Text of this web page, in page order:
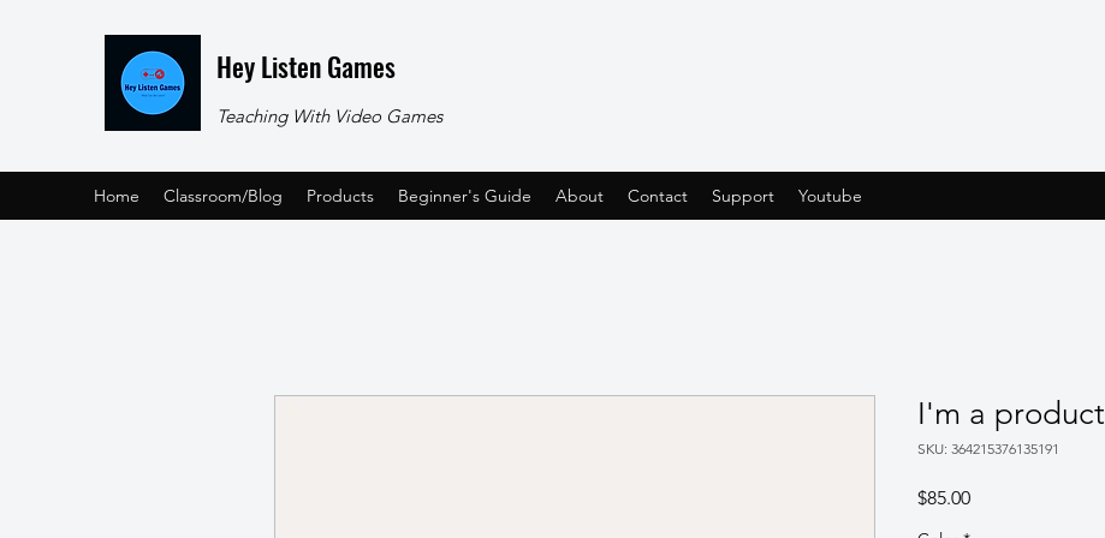
Hey Listen Games
Teaching With Video Games
Home Classroom/Blog Products Beginner's Guide About Contact Support Youtube
I'm a product
SKU: 364215376135191
$85.00Price